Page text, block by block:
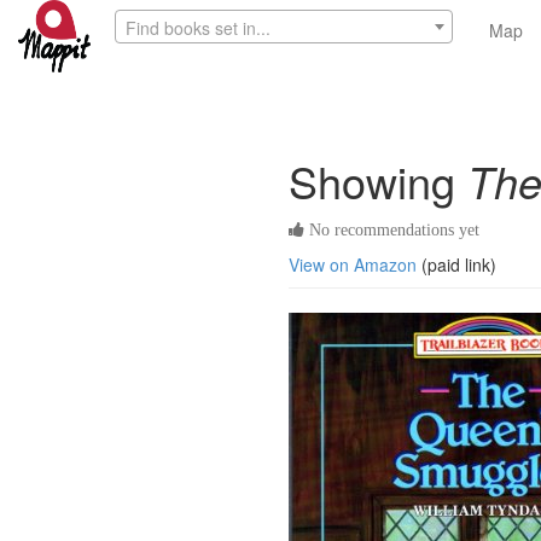
Find books set in... Map
Showing
No recommendations yet
View on Amazon (paid link)